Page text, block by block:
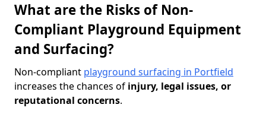
What are the Risks of Non-
Compliant Playground Equipment
and Surfacing?
Non-compliant playground surfacing in Portfield
increases the chances of injury, legal issues, or
reputational concerns.